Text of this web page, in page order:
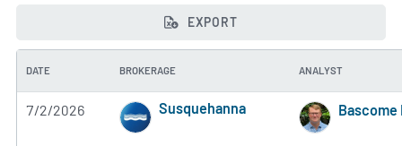
EXPORT
DATE BROKERAGE ANALYST
7/2/2026
Susquehanna
Bascome